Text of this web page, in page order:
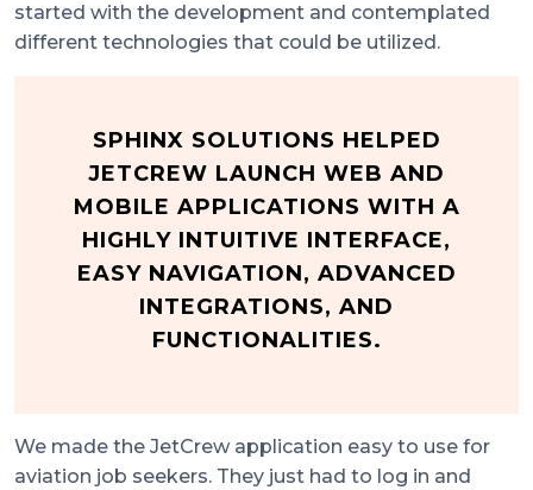
started with the development and contemplated
different technologies that could be utilized.
SPHINX SOLUTIONS HELPED
JETCREW LAUNCH WEB AND
MOBILE APPLICATIONS WITH A
HIGHLY INTUITIVE INTERFACE,
EASY NAVIGATION, ADVANCED
INTEGRATIONS, AND
FUNCTIONALITIES.
We made the JetCrew application easy to use for
aviation job seekers. They just had to log in and